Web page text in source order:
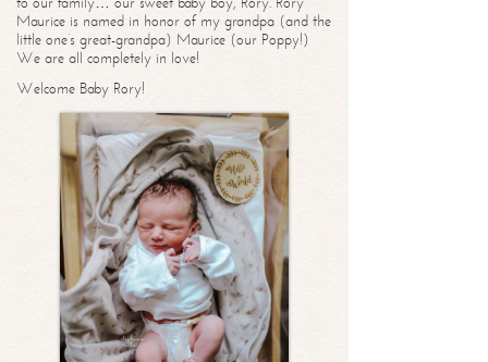
Maurice is named in honor of my grandpa (and the
little one’s great-grandpa) Maurice (our Poppy!)
We are all completely in love!
Welcome Baby Rory!